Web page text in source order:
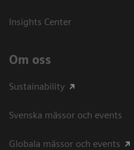
Insights Center
Om oss
Sustainability
Svenska mässor och events
Globala mässor och events